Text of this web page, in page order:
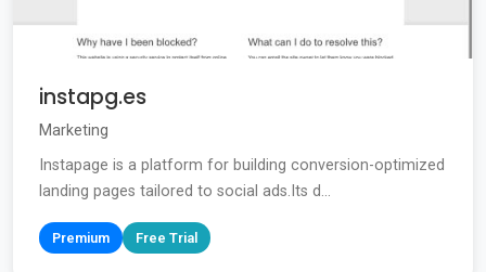
instapg.es
Marketing
Instapage is a platform for building conversion-optimized
landing pages tailored to social ads.Its d...
Premium Free Trial